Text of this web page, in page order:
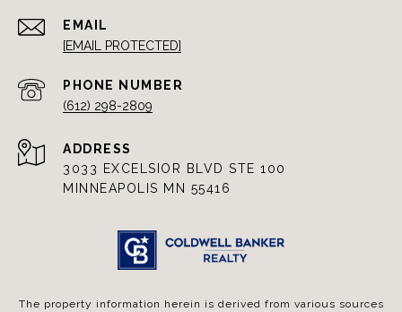
EMAIL
[EMAIL PROTECTED]
PHONE NUMBER
(612) 298-2809
ADDRESS
3033 EXCELSIOR BLVD STE 100
MINNEAPOLIS MN 55416
The property information herein is derived from various sources